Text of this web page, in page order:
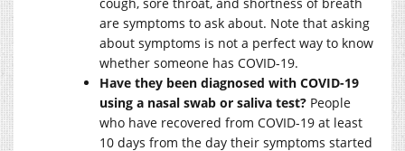
are symptoms to ask about. Note that asking
about symptoms is not a perfect way to know
whether someone has COVID-19.
Have they been diagnosed with COVID-19
using a nasal swab or saliva test? People
who have recovered from COVID-19 at least
10 days from the day their symptoms started